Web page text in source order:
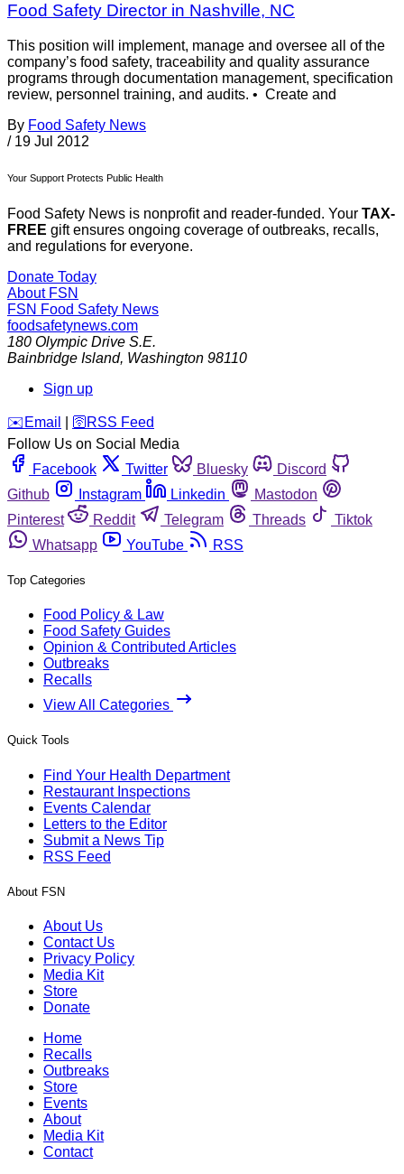
Food Safety Director in Nashville, NC
This position will implement, manage and oversee all of the
company’s food safety, traceability and quality assurance
programs through documentation management, specification
review, personnel training, and audits. • Create and
By Food Safety News
/ 19 Jul 2012
Your Support Protects Public Health
Food Safety News is nonprofit and reader-funded. Your TAX-
FREE gift ensures ongoing coverage of outbreaks, recalls,
and regulations for everyone.
Donate Today
About FSN
FSN Food Safety News
foodsafetynews.com
180 Olympic Drive S.E.
Bainbridge Island, Washington 98110
Sign up
️✉️ Email 🛜 RSS Feed
Follow Us on Social Media
Facebook
Twitter Bluesky
Discord
Github
Instagram Linkedin
Mastodon
Pinterest
Reddit Telegram Threads
Tiktok
Whatsapp
YouTube RSS
Top Categories
Food Policy & Law
Food Safety Guides
Opinion & Contributed Articles
Outbreaks
Recalls
View All Categories
Quick Tools
Find Your Health Department
Restaurant Inspections
Events Calendar
Letters to the Editor
Submit a News Tip
RSS Feed
About FSN
About Us
Contact Us
Privacy Policy
Media Kit
Store
Donate
Home
Recalls
Outbreaks
Store
Events
About
Media Kit
Contact